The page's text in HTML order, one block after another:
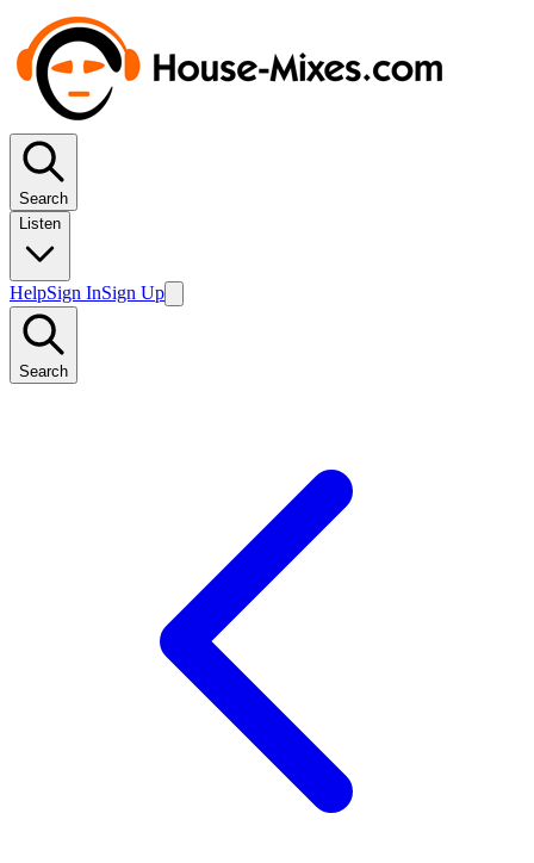
Search
Listen
HelpSign InSign Up
Search